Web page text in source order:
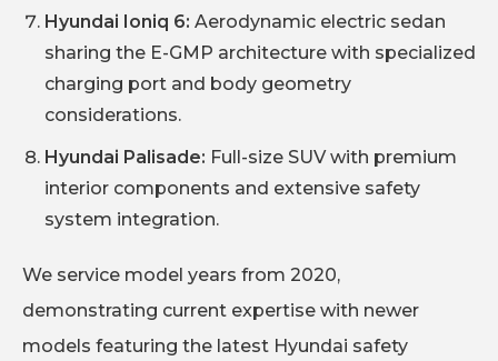
Hyundai Ioniq 6: Aerodynamic electric sedan
sharing the E-GMP architecture with specialized
charging port and body geometry
considerations.
Hyundai Palisade: Full-size SUV with premium
interior components and extensive safety
system integration.
We service model years from 2020,
demonstrating current expertise with newer
models featuring the latest Hyundai safety